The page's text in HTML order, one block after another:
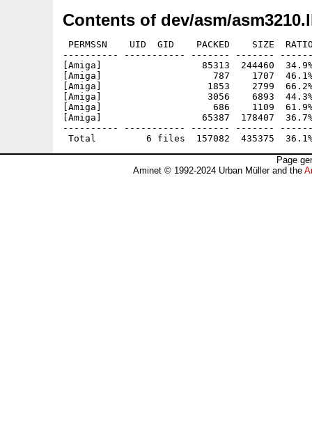
Contents of dev/asm/
PERMSSN    UID  GID    PACKED    SIZE
---------- ----------- ------- -------
[Amiga]                  85313  244460  34.9%
[Amiga]                    787    1707  46.1% -
[Amiga]                   1853    2799  66.2% -
[Amiga]                   3056    6893  44.3%
[Amiga]                    686    1109  61.9% -
[Amiga]                  65387  178407  36.7%
---------- ----------- ------- -------
Page
Aminet © 1992-2024 Urban Müller and the